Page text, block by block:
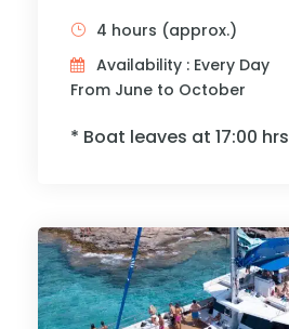
4 hours (approx.)
Availability : Every Day
From June to October
* Boat leaves at 17:00 hrs